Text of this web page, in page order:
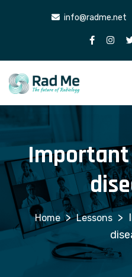
info@radme.net
> Lessons >